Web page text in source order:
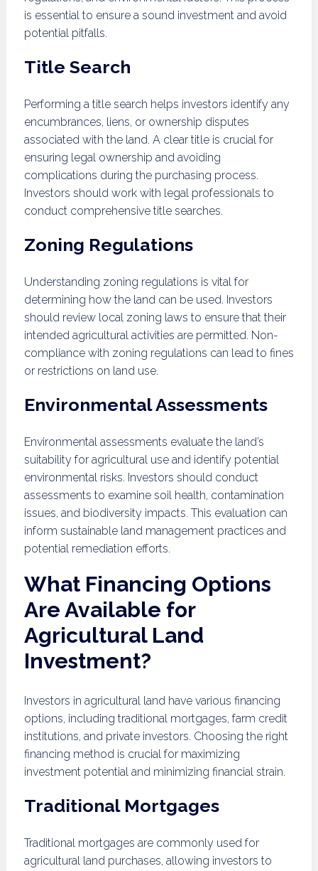
is essential to ensure a sound investment and avoid
potential pitfalls.
Title Search
Performing a title search helps investors identify any
encumbrances, liens, or ownership disputes
associated with the land. A clear title is crucial for
ensuring legal ownership and avoiding
complications during the purchasing process.
Investors should work with legal professionals to
conduct comprehensive title searches.
Zoning Regulations
Understanding zoning regulations is vital for
determining how the land can be used. Investors
should review local zoning laws to ensure that their
intended agricultural activities are permitted. Non-
compliance with zoning regulations can lead to fines
or restrictions on land use.
Environmental Assessments
Environmental assessments evaluate the land’s
suitability for agricultural use and identify potential
environmental risks. Investors should conduct
assessments to examine soil health, contamination
issues, and biodiversity impacts. This evaluation can
inform sustainable land management practices and
potential remediation efforts.
What Financing Options
Are Available for
Agricultural Land
Investment?
Investors in agricultural land have various financing
options, including traditional mortgages, farm credit
institutions, and private investors. Choosing the right
financing method is crucial for maximizing
investment potential and minimizing financial strain.
Traditional Mortgages
Traditional mortgages are commonly used for
agricultural land purchases, allowing investors to